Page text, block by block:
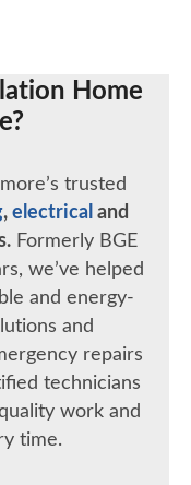
Home
trusted
,electricaland
Formerly BGE
we’ve helped
and energy-
and
repairs
technicians
work and
time.